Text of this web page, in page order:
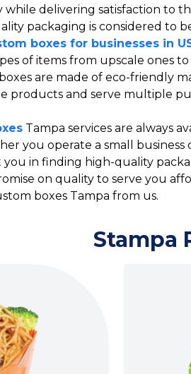
delivering satisfaction to
packaging is considered to
boxes for businesses in
of items from upscale ones to
are made of eco-friendly
products and serve multiple
Tampa services are always
you operate a small business
you in finding high-quality
on quality to serve you
boxes Tampa from us.
Stampa